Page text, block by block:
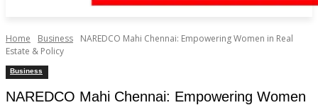
Home Business
NAREDCO Mahi Chennai: Empowering Women in Real
Estate & Policy
Business
NAREDCO Mahi Chennai: Empowering Women